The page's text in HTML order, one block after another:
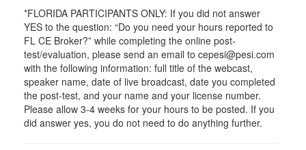
*FLORIDA PARTICIPANTS ONLY: If you did not answer
YES to the question: “Do you need your hours reported to
FL CE Broker?” while completing the online post-
test/evaluation, please send an email to cepesi@pesi.com
with the following information: full title of the webcast,
speaker name, date of live broadcast, date you completed
the post-test, and your name and your license number.
Please allow 3-4 weeks for your hours to be posted. If you
did answer yes, you do not need to do anything further.